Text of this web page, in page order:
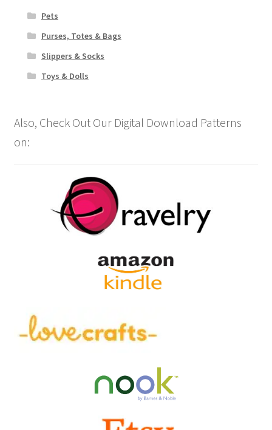
Pets
Purses, Totes & Bags
Slippers & Socks
Toys & Dolls
Also, Check Out Our Digital Download Patterns
on: